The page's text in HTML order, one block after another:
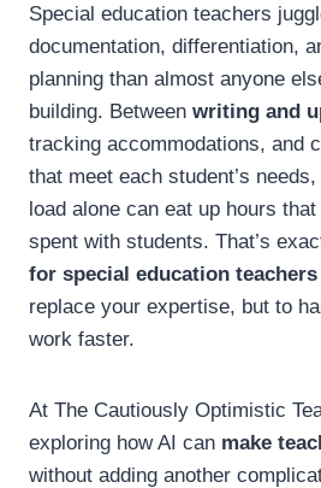
Special education teachers
documentation, differentiation,
planning than almost anyone
building. Between writing and
tracking accommodations, and
that meet each student’s
load alone can eat up hours
spent with students. That’s
for special education teachers
replace your expertise, but to
work faster.
At The Cautiously Optimistic
exploring how AI can make
without adding another